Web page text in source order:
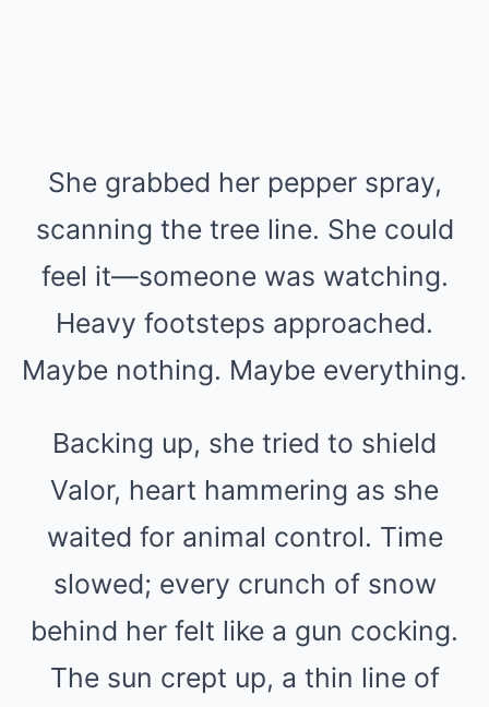
She grabbed her pepper spray,
scanning the tree line. She could
feel it—someone was watching.
Heavy footsteps approached.
Maybe nothing. Maybe everything.
Backing up, she tried to shield
Valor, heart hammering as she
waited for animal control. Time
slowed; every crunch of snow
behind her felt like a gun cocking.
The sun crept up, a thin line of